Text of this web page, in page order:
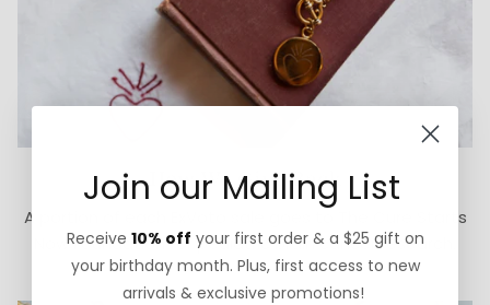
How We Give Back
A portion of each ExVoto sale goes to The Cure Starts
Now Foundation for pediatric brain cancer research.
Join our Mailing List
Receive 10% off your first order & a $25 gift on
your birthday month. Plus, first access to new
arrivals & exclusive promotions!